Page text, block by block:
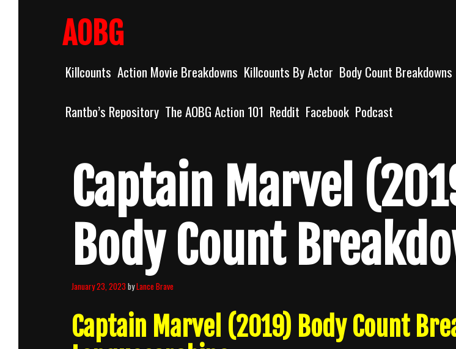
AOBG
Killcounts Action Movie Breakdowns Killcounts By Actor Body Count Breakdowns
Rantbo’s Repository The AOBG Action 101 Reddit Facebook Podcast
Captain Marvel
Body Count
January 23, 2023 byLance Brave
Captain Marvel (2019) Body Count